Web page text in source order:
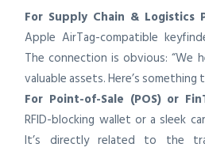
For Supply Chain & Logistics
Apple AirTag-compatible
The connection is obvious: “We
valuable assets. Here’s
For Point-of-Sale (POS) or
RFID-blocking wallet or a sleek
It’s directly related to the